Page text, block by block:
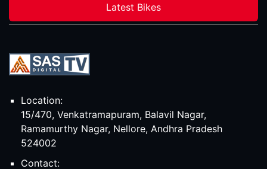
Latest Bikes
Location:
15/470, Venkatramapuram, Balavil Nagar,
Ramamurthy Nagar, Nellore, Andhra Pradesh
524002
Contact: